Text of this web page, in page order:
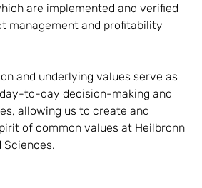
are implemented and verified
management and profitability
and underlying values serve as
to-day decision-making and
allowing us to create and
of common values at Heilbronn
Sciences.